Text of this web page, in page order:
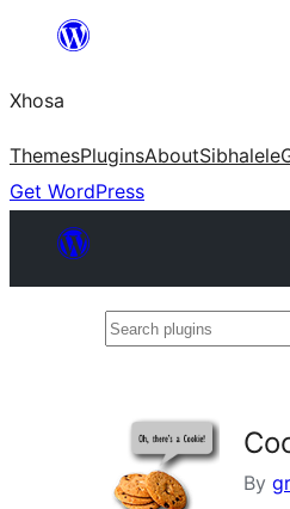
content
Xhosa
ThemesPluginsAboutSibhalele
Get WordPress
Search
By